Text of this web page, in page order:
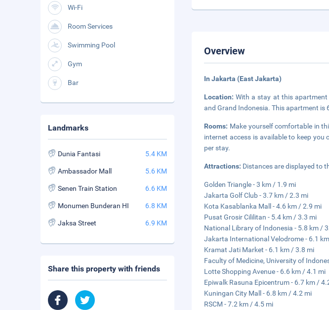
Overview
In Jakarta (East Jakarta)
Location:With a stay at this
and Grand Indonesia. This apartment is
Rooms: Make yourself comfortable in
internet access is available to keep you
per stay.
Attractions: Distances are displayed to
Golden Triangle - 3 km / 1.9 mi
Jakarta Golf Club - 3.7 km / 2.3 mi
Kota Kasablanka Mall - 4.6 km / 2.9 mi
Pusat Grosir Cililitan - 5.4 km / 3.3 mi
National Library of Indonesia - 5.8 km /
Jakarta International Velodrome - 6.1
Kramat Jati Market - 6.1 km / 3.8 mi
Faculty of Medicine, University of
Lotte Shopping Avenue - 6.6 km / 4.1 mi
Epiwalk Rasuna Epicentrum - 6.7 km /
Kuningan City Mall - 6.8 km / 4.2 mi
RSCM - 7.2 km / 4.5 mi
Wi-Fi
Room Services
Swimming Pool
Gym
Bar
Landmarks
Dunia Fantasi 5.4 KM
Ambassador Mall 5.6 KM
Senen Train Station 6.6 KM
Monumen Bunderan HI 6.8 KM
Jaksa Street 6.9 KM
Share this property with friends